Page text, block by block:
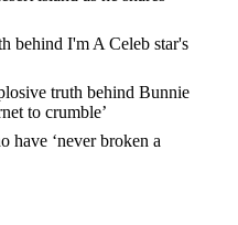
behind I'm A Celeb star's
truth behind Bunnie
to crumble’
have ‘never broken a